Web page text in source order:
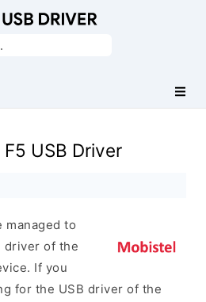
USB Driver
managed to
driver of the
If you
for the USB driver of the